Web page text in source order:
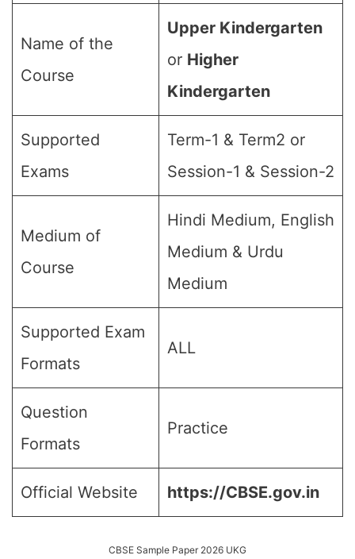
Name of the
Course
Upper Kindergarten
or Higher
Kindergarten
Supported
Exams
Term-1 & Term2 or
Session-1 & Session-2
Medium of
Course
Hindi Medium, English
Medium & Urdu
Medium
Supported Exam
Formats
ALL
Question
Formats
Practice
Official Website https://CBSE.gov.in
CBSE Sample Paper 2026 UKG